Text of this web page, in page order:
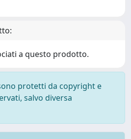
a questo prodotto.
protetti da copyright e
salvo diversa